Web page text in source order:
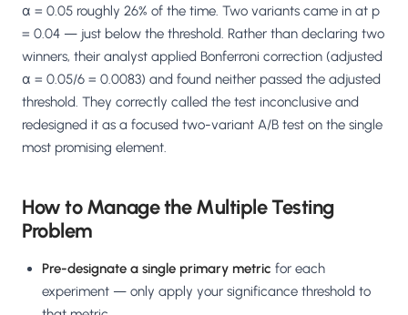
α = 0.05 roughly 26% of the time. Two variants came in at p
= 0.04 — just below the threshold. Rather than declaring two
winners, their analyst applied Bonferroni correction (adjusted
α = 0.05/6 = 0.0083) and found neither passed the adjusted
threshold. They correctly called the test inconclusive and
redesigned it as a focused two-variant A/B test on the single
most promising element.
How to Manage the Multiple Testing
Problem
Pre-designate a single primary metric for each
experiment — only apply your significance threshold to